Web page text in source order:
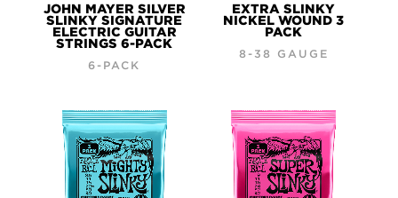
JOHN MAYER SILVER
SLINKY SIGNATURE
ELECTRIC GUITAR
STRINGS 6-PACK
6-PACK
EXTRA SLINKY
NICKEL WOUND 3
PACK
8-38 GAUGE